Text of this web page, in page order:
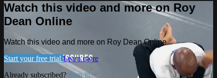
Watch this video and more on Roy
Dean Online
Watch this video and more on Roy Dean Online
Start your free trial Learn more
Already subscribed? Sign in